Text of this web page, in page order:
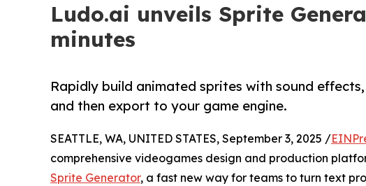
Ludo.ai unveils Sprite
minutes
Rapidly build animated sprites with sound
and then export to your game engine.
SEATTLE, WA, UNITED STATES, September 3, 2025 /
comprehensive videogames design and production
Sprite Generator, a fast new way for teams to turn text